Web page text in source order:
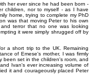
her ever since he had been born -
children, nor to myself - as I have
home, trying to complete my PhD
was that moving Peter to his own
terror that no one was looking
it were simply shrugged off by
a short trip to the UK. Remaining
of Emese's mother, I was firmly
been set in the children's room, and
Ivan's ever increasing volume of
it and courageously placed Peter